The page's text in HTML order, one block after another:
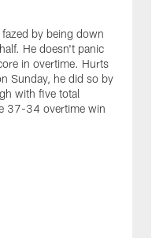
by being down
He doesn't panic
in overtime. Hurts
Sunday, he did so by
with five total
37-34 overtime win